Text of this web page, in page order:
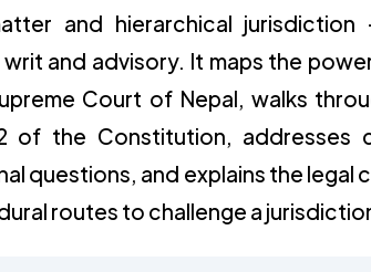
and hierarchical
and advisory. It maps the
Court of Nepal, walks
of the Constitution, addresses
questions, and explains the
routes to challenge a